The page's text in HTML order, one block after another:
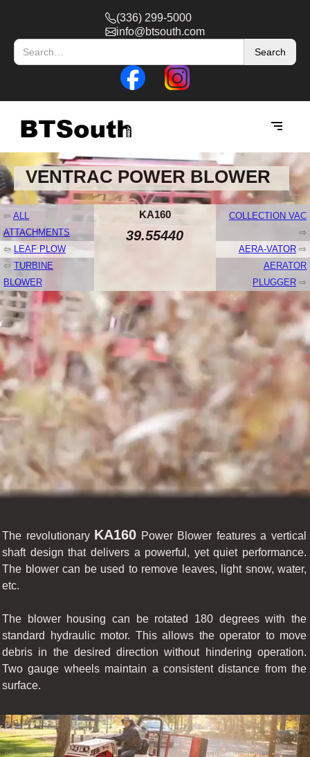
(336) 299-5000
info@btsouth.com
VENTRAC POWER BLOWER
⇦ ALL
ATTACHMENTS
⇦ LEAF PLOW
⇦ TURBINE
BLOWER
KA160
39.55440
COLLECTION VAC
⇨
AERA-VATOR⇨
AERATOR
PLUGGER⇨
The revolutionary KA160 Power Blower features a vertical
shaft design that delivers a powerful, yet quiet performance.
The blower can be used to remove leaves, light snow, water,
etc.
The blower housing can be rotated 180 degrees with the
standard hydraulic motor. This allows the operator to move
debris in the desired direction without hindering operation.
Two gauge wheels maintain a consistent distance from the
surface.